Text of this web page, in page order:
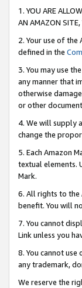
1. YOU ARE
AN AMAZON
2. Your use of
defined in the
3. You may use
any manner that
otherwise
or other
4. We will supply
change the
5. Each Amazon
textual elements.
Mark.
6. All rights to the
benefit. You will
7. You cannot
Link unless you
8. You cannot
any trademark,
We reserve the